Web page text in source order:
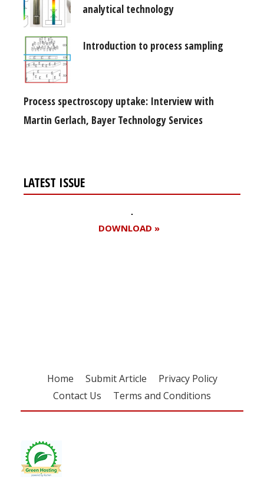
analytical technology
Introduction to process sampling
Process spectroscopy uptake: Interview with
Martin Gerlach, Bayer Technology Services
LATEST ISSUE
DOWNLOAD »
Home Submit Article
Privacy Policy
Contact Us
Terms and Conditions